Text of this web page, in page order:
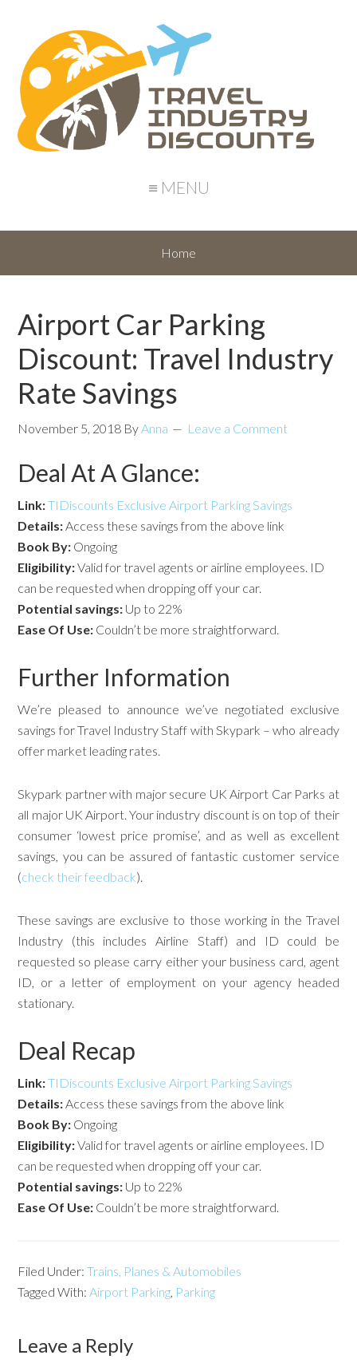
≡ MENU
Home
Airport Car Parking
Discount: Travel Industry
Rate Savings
November 5, 2018 ByAnna Leave a Comment
Deal At A Glance:
Link:TIDiscounts Exclusive Airport Parking Savings
Details:Access these savings from the above link
Book By: Ongoing
Eligibility:Valid for travel agents or airline employees. ID
can be requested when dropping off your car.
Potential savings: Up to 22%
Ease Of Use: Couldn’t be more straightforward.
Further Information
We’re pleased to announce we’ve negotiated exclusive
savings for Travel Industry Staff with Skypark – who already
offer market leading rates.
Skypark partner with major secure UK Airport Car Parks at
all major UK Airport. Your industry discount is on top of their
consumer ‘lowest price promise’, and as well as excellent
savings, you can be assured of fantastic customer service
(check their feedback).
These savings are exclusive to those working in the Travel
Industry (this includes Airline Staff) and ID could be
requested so please carry either your business card, agent
ID, or a letter of employment on your agency headed
stationary.
Deal Recap
Link:TIDiscounts Exclusive Airport Parking Savings
Details:Access these savings from the above link
Book By: Ongoing
Eligibility:Valid for travel agents or airline employees. ID
can be requested when dropping off your car.
Potential savings: Up to 22%
Ease Of Use: Couldn’t be more straightforward.
Filed Under:Trains, Planes & Automobiles
Tagged With:Airport Parking, Parking
Leave a Reply